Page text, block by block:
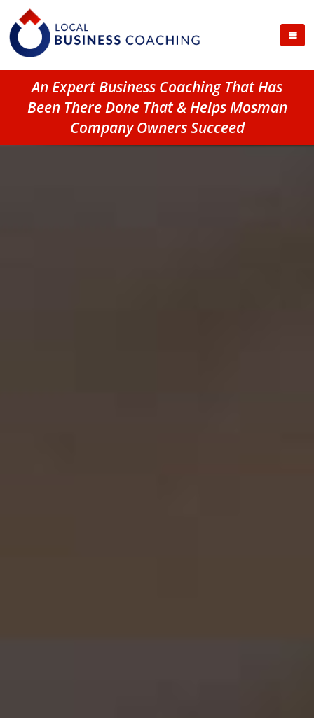
An Expert Business Coaching That Has
Been There Done That & Helps Mosman
Company Owners Succeed